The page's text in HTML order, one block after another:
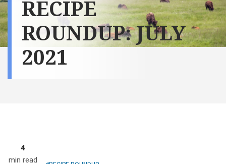
RECIPE
ROUNDUP: JULY
2021
4
min read